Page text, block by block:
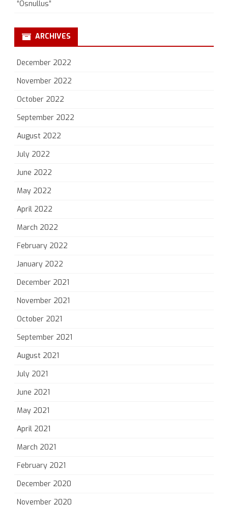
“Osnullus”
ARCHIVES
December 2022
November 2022
October 2022
September 2022
August 2022
July 2022
June 2022
May 2022
April 2022
March 2022
February 2022
January 2022
December 2021
November 2021
October 2021
September 2021
August 2021
July 2021
June 2021
May 2021
April 2021
March 2021
February 2021
December 2020
November 2020